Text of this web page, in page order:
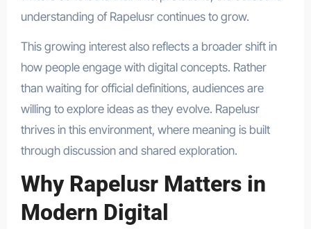
understanding of Rapelusr continues to grow.
This growing interest also reflects a broader shift in
how people engage with digital concepts. Rather
than waiting for official definitions, audiences are
willing to explore ideas as they evolve. Rapelusr
thrives in this environment, where meaning is built
through discussion and shared exploration.
Why Rapelusr Matters in
Modern Digital